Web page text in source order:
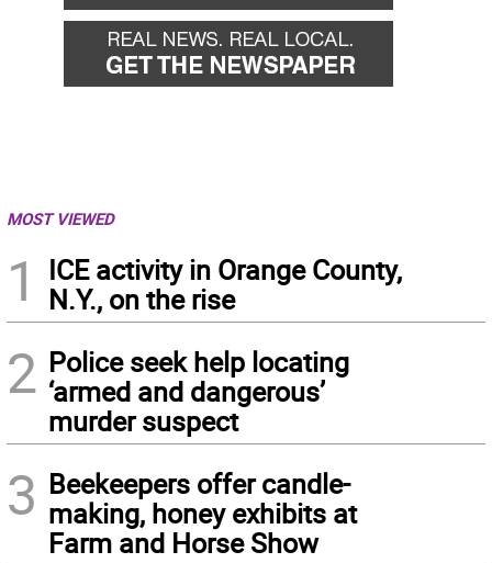
MOST VIEWED
1
ICE activity in Orange County,
N.Y., on the rise
2 Police seek help locating
‘armed and dangerous’
murder suspect
3 Beekeepers offer candle-
making, honey exhibits at
Farm and Horse Show